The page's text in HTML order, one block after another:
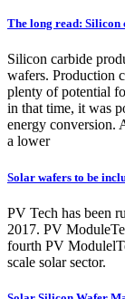
The long read: Silicon
Silicon carbide
wafers. Production
plenty of potential
in that time, it was
energy conversion.
a lower
Solar wafers to be
PV Tech has been
2017. PV
fourth PV
scale solar sector.